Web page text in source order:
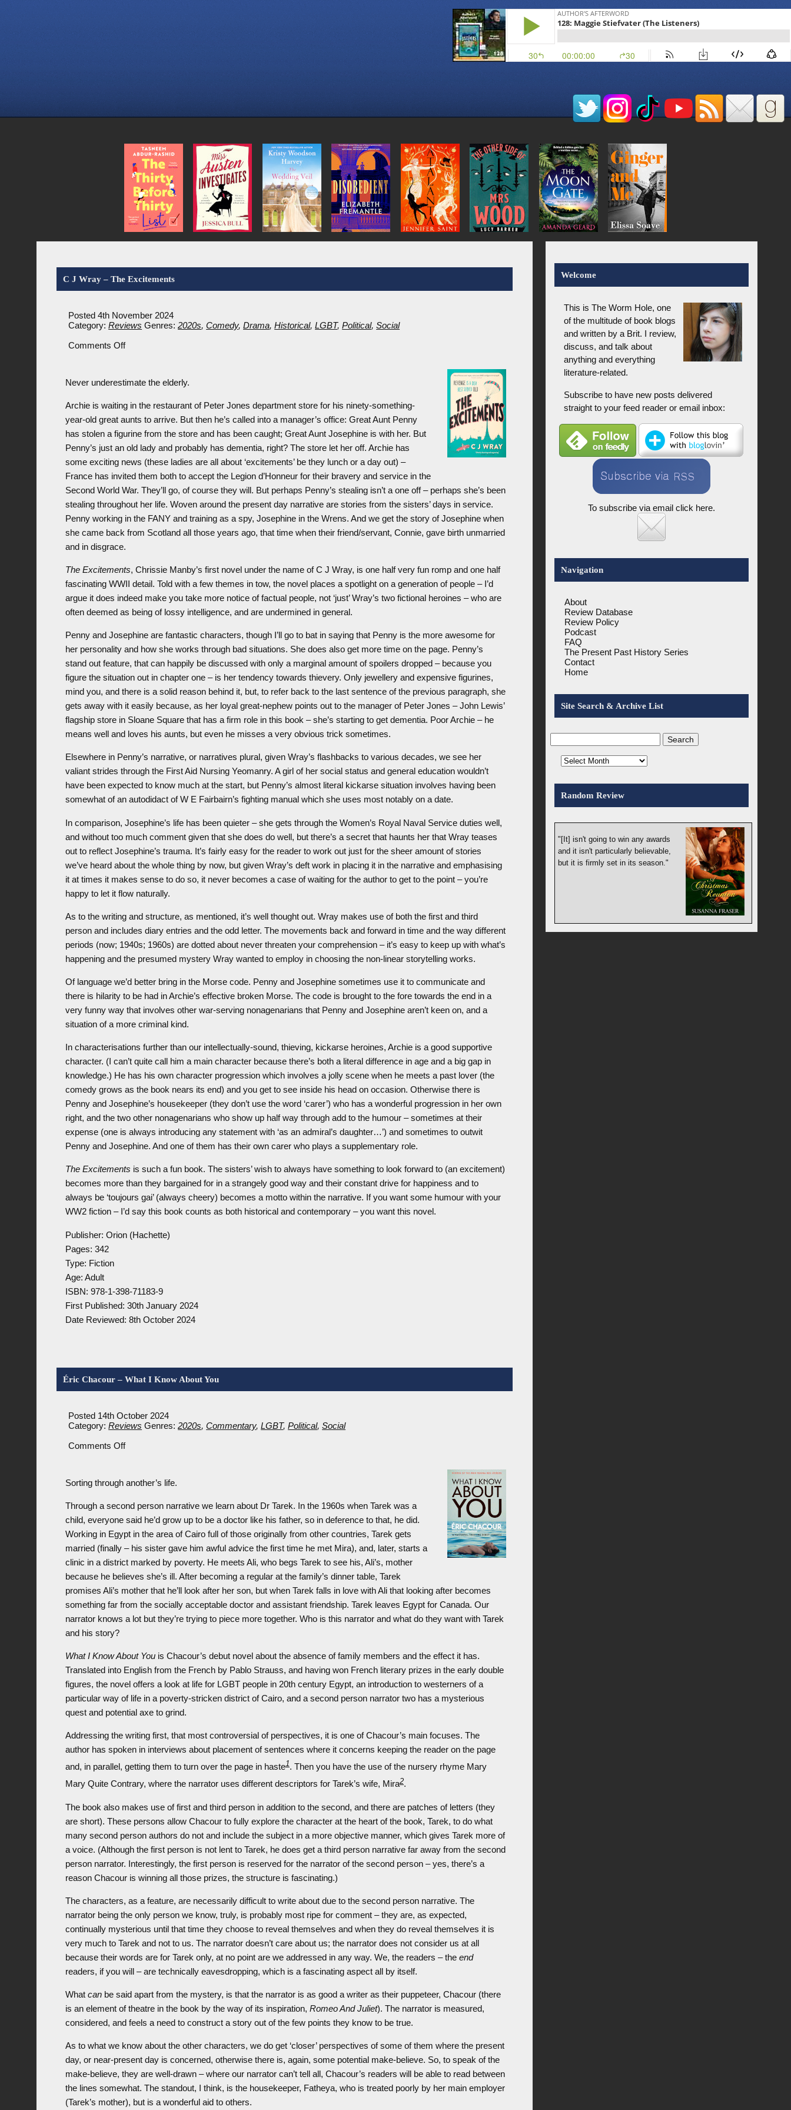
Welcome
This is The Worm Hole, one
of the multitude of book blogs
and written by a Brit. I review,
discuss, and talk about
anything and everything
literature-related.
Subscribe to have new posts delivered
straight to your feed reader or email inbox:
To subscribe via email click here.
Navigation
About
Review Database
Review Policy
Podcast
FAQ
The Present Past History Series
Contact
Home
Site Search & Archive List
Random Review
"[It] isn't going to win any awards
and it isn't particularly believable,
but it is firmly set in its season."
C J Wray – The Excitements
Posted 4th November 2024
Category:Reviews Genres:2020s,Comedy,Drama,Historical,LGBT,Political,Social
Comments Offon
–
Excitements
Never underestimate the elderly.
Archie is waiting in the restaurant of Peter Jones department store for his ninety-something-
year-old great aunts to arrive. But then he’s called into a manager’s office: Great Aunt Penny
has stolen a figurine from the store and has been caught; Great Aunt Josephine is with her. But
Penny’s just an old lady and probably has dementia, right? The store let her off. Archie has
some exciting news (these ladies are all about ‘excitements’ be they lunch or a day out) –
France has invited them both to accept the Legion d’Honneur for their bravery and service in the
Second World War. They’ll go, of course they will. But perhaps Penny’s stealing isn’t a one off – perhaps she’s been
stealing throughout her life. Woven around the present day narrative are stories from the sisters’ days in service.
Penny working in the FANY and training as a spy, Josephine in the Wrens. And we get the story of Josephine when
she came back from Scotland all those years ago, that time when their friend/servant, Connie, gave birth unmarried
and in disgrace.
The Excitements, Chrissie Manby’s first novel under the name of C J Wray, is one half very fun romp and one half
fascinating WWII detail. Told with a few themes in tow, the novel places a spotlight on a generation of people – I’d
argue it does indeed make you take more notice of factual people, not ‘just’ Wray’s two fictional heroines – who are
often deemed as being of lossy intelligence, and are undermined in general.
Penny and Josephine are fantastic characters, though I’ll go to bat in saying that Penny is the more awesome for
her personality and how she works through bad situations. She does also get more time on the page. Penny’s
stand out feature, that can happily be discussed with only a marginal amount of spoilers dropped – because you
figure the situation out in chapter one – is her tendency towards thievery. Only jewellery and expensive figurines,
mind you, and there is a solid reason behind it, but, to refer back to the last sentence of the previous paragraph, she
gets away with it easily because, as her loyal great-nephew points out to the manager of Peter Jones – John Lewis’
flagship store in Sloane Square that has a firm role in this book – she’s starting to get dementia. Poor Archie – he
means well and loves his aunts, but even he misses a very obvious trick sometimes.
Elsewhere in Penny’s narrative, or narratives plural, given Wray’s flashbacks to various decades, we see her
valiant strides through the First Aid Nursing Yeomanry. A girl of her social status and general education wouldn’t
have been expected to know much at the start, but Penny’s almost literal kickarse situation involves having been
somewhat of an autodidact of W E Fairbairn’s fighting manual which she uses most notably on a date.
In comparison, Josephine’s life has been quieter – she gets through the Women’s Royal Naval Service duties well,
and without too much comment given that she does do well, but there’s a secret that haunts her that Wray teases
out to reflect Josephine’s trauma. It’s fairly easy for the reader to work out just for the sheer amount of stories
we’ve heard about the whole thing by now, but given Wray’s deft work in placing it in the narrative and emphasising
it at times it makes sense to do so, it never becomes a case of waiting for the author to get to the point – you’re
happy to let it flow naturally.
As to the writing and structure, as mentioned, it’s well thought out. Wray makes use of both the first and third
person and includes diary entries and the odd letter. The movements back and forward in time and the way different
periods (now; 1940s; 1960s) are dotted about never threaten your comprehension – it’s easy to keep up with what’s
happening and the presumed mystery Wray wanted to employ in choosing the non-linear storytelling works.
Of language we’d better bring in the Morse code. Penny and Josephine sometimes use it to communicate and
there is hilarity to be had in Archie’s effective broken Morse. The code is brought to the fore towards the end in a
very funny way that involves other war-serving nonagenarians that Penny and Josephine aren’t keen on, and a
situation of a more criminal kind.
In characterisations further than our intellectually-sound, thieving, kickarse heroines, Archie is a good supportive
character. (I can’t quite call him a main character because there’s both a literal difference in age and a big gap in
knowledge.) He has his own character progression which involves a jolly scene when he meets a past lover (the
comedy grows as the book nears its end) and you get to see inside his head on occasion. Otherwise there is
Penny and Josephine’s housekeeper (they don’t use the word ‘carer’) who has a wonderful progression in her own
right, and the two other nonagenarians who show up half way through add to the humour – sometimes at their
expense (one is always introducing any statement with ‘as an admiral’s daughter…’) and sometimes to outwit
Penny and Josephine. And one of them has their own carer who plays a supplementary role.
The Excitements is such a fun book. The sisters’ wish to always have something to look forward to (an excitement)
becomes more than they bargained for in a strangely good way and their constant drive for happiness and to
always be ‘toujours gai’ (always cheery) becomes a motto within the narrative. If you want some humour with your
WW2 fiction – I’d say this book counts as both historical and contemporary – you want this novel.
Publisher: Orion (Hachette)
Pages: 342
Type: Fiction
Age: Adult
ISBN: 978-1-398-71183-9
First Published: 30th January 2024
Date Reviewed: 8th October 2024
Éric Chacour – What I Know About You
Posted 14th October 2024
Category:Reviews Genres:2020s,Commentary,LGBT,Political,Social
Comments Offon
What
Know
About
You
Sorting through another’s life.
Through a second person narrative we learn about Dr Tarek. In the 1960s when Tarek was a
child, everyone said he’d grow up to be a doctor like his father, so in deference to that, he did.
Working in Egypt in the area of Cairo full of those originally from other countries, Tarek gets
married (finally – his sister gave him awful advice the first time he met Mira), and, later, starts a
clinic in a district marked by poverty. He meets Ali, who begs Tarek to see his, Ali’s, mother
because he believes she’s ill. After becoming a regular at the family’s dinner table, Tarek
promises Ali’s mother that he’ll look after her son, but when Tarek falls in love with Ali that looking after becomes
something far from the socially acceptable doctor and assistant friendship. Tarek leaves Egypt for Canada. Our
narrator knows a lot but they’re trying to piece more together. Who is this narrator and what do they want with Tarek
and his story?
What I Know About Youis Chacour’s debut novel about the absence of family members and the effect it has.
Translated into English from the French by Pablo Strauss, and having won French literary prizes in the early double
figures, the novel offers a look at life for LGBT people in 20th century Egypt, an introduction to westerners of a
particular way of life in a poverty-stricken district of Cairo, and a second person narrator two has a mysterious
quest and potential axe to grind.
Addressing the writing first, that most controversial of perspectives, it is one of Chacour’s main focuses. The
author has spoken in interviews about placement of sentences where it concerns keeping the reader on the page
and, in parallel, getting them to turn over the page in haste1. Then you have the use of the nursery rhyme Mary
Mary Quite Contrary, where the narrator uses different descriptors for Tarek’s wife, Mira2.
The book also makes use of first and third person in addition to the second, and there are patches of letters (they
are short). These persons allow Chacour to fully explore the character at the heart of the book, Tarek, to do what
many second person authors do not and include the subject in a more objective manner, which gives Tarek more of
a voice. (Although the first person is not lent to Tarek, he does get a third person narrative far away from the second
person narrator. Interestingly, the first person is reserved for the narrator of the second person – yes, there’s a
reason Chacour is winning all those prizes, the structure is fascinating.)
The characters, as a feature, are necessarily difficult to write about due to the second person narrative. The
narrator being the only person we know, truly, is probably most ripe for comment – they are, as expected,
continually mysterious until that time they choose to reveal themselves and when they do reveal themselves it is
very much to Tarek and not to us. The narrator doesn’t care about us; the narrator does not consider us at all
because their words are for Tarek only, at no point are we addressed in any way. We, the readers – the end
readers, if you will – are technically eavesdropping, which is a fascinating aspect all by itself.
What canbe said apart from the mystery, is that the narrator is as good a writer as their puppeteer, Chacour (there
is an element of theatre in the book by the way of its inspiration, Romeo And Juliet). The narrator is measured,
considered, and feels a need to construct a story out of the few points they know to be true.
As to what we know about the other characters, we do get ‘closer’ perspectives of some of them where the present
day, or near-present day is concerned, otherwise there is, again, some potential make-believe. So, to speak of the
make-believe, they are well-drawn – where our narrator can’t tell all, Chacour’s readers will be able to read between
the lines somewhat. The standout, I think, is the housekeeper, Fatheya, who is treated poorly by her main employer
(Tarek’s mother), but is a wonderful aid to others.